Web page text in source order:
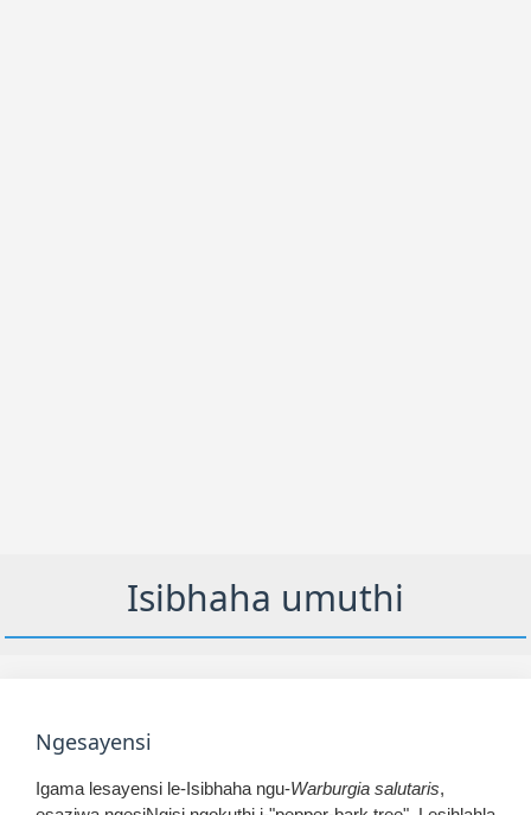
Isibhaha umuthi
Ngesayensi
Igama lesayensi le-Isibhaha ngu-Warburgia salutaris,